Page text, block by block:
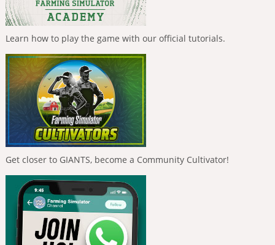
Learn how to play the game with our official tutorials.
Get closer to GIANTS, become a Community Cultivator!